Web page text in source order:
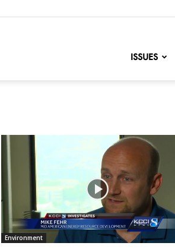
ISSUES
Environment